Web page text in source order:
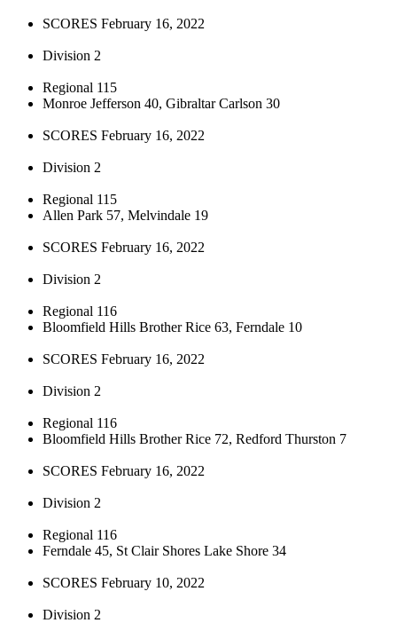
SCORES February 16, 2022
Division 2
Regional 115
Monroe Jefferson 40, Gibraltar Carlson 30
SCORES February 16, 2022
Division 2
Regional 115
Allen Park 57, Melvindale 19
SCORES February 16, 2022
Division 2
Regional 116
Bloomfield Hills Brother Rice 63, Ferndale 10
SCORES February 16, 2022
Division 2
Regional 116
Bloomfield Hills Brother Rice 72, Redford Thurston 7
SCORES February 16, 2022
Division 2
Regional 116
Ferndale 45, St Clair Shores Lake Shore 34
SCORES February 10, 2022
Division 2